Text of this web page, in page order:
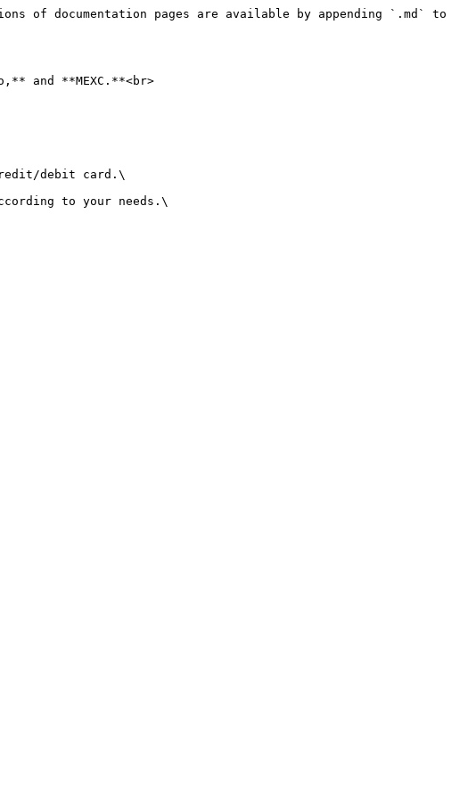
of documentation pages are available by appending `.md` to
and **MEXC.**<br>
debit card.\
to your needs.\